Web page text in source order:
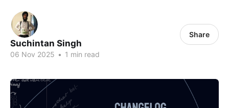
Suchintan Singh
06 Nov 2025 • 1 min read
Share